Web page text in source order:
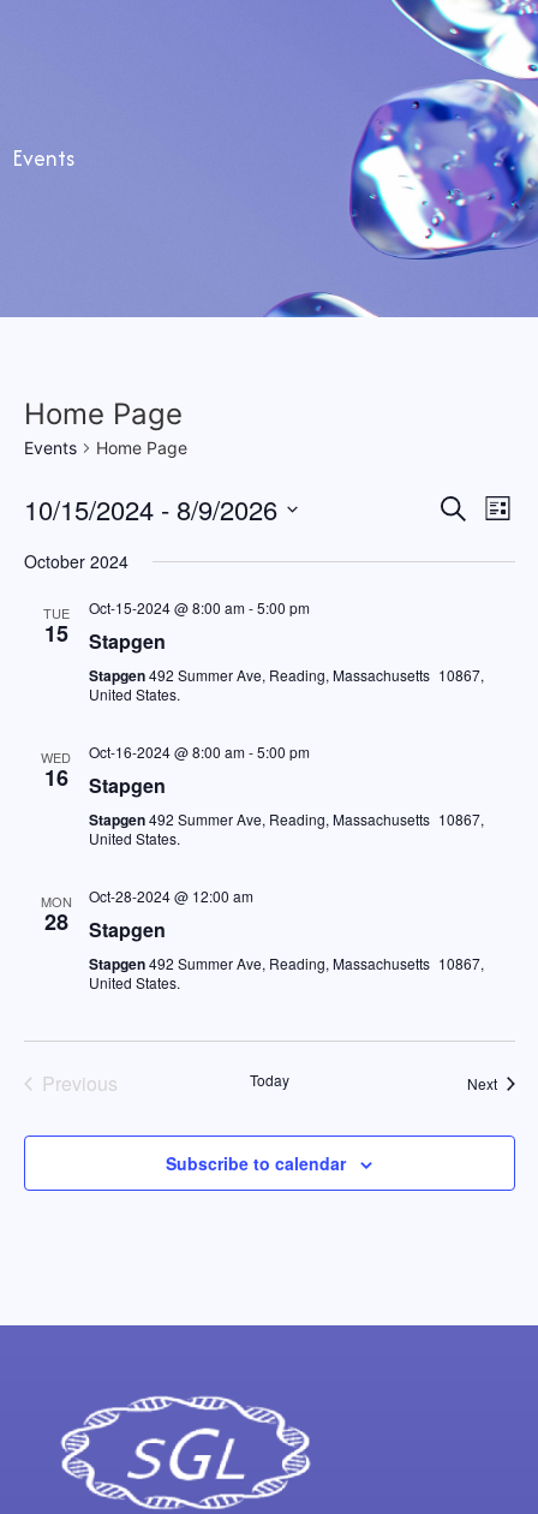
Events
Home Page
Events Home Page
Search
List
10/15/2024 - 8/9/2026
date.
October 2024
TUE
15
Oct-15-2024 @ 8:00 am-5:00 pm
Stapgen
Stapgen492 Summer Ave, Reading, Massachusetts 10867,
United States.
WED
16
Oct-16-2024 @ 8:00 am-5:00 pm
Stapgen
Stapgen492 Summer Ave, Reading, Massachusetts 10867,
United States.
MON
28
Oct-28-2024 @ 12:00 am
Stapgen
Stapgen492 Summer Ave, Reading, Massachusetts 10867,
United States.
PreviousEvents Today Next
Subscribe to calendar